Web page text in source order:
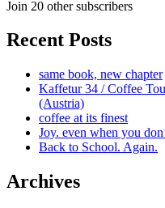
Join 20 other subscribers
Recent Posts
same book, new chapter
Kaffetur 34 / Coffee
(Austria)
coffee at its finest
Joy. even when you
Back to School. Again.
Archives